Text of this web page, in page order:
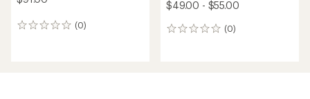
(0)
0
$49.00 - $55.00
(0)
0